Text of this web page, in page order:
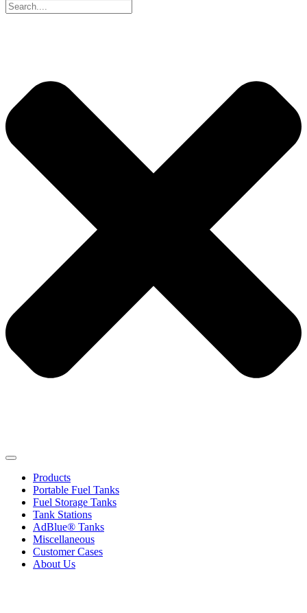
Products
Portable Fuel Tanks
Fuel Storage Tanks
Tank Stations
AdBlue® Tanks
Miscellaneous
Customer Cases
About Us